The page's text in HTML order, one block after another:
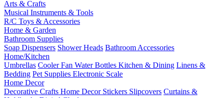
Arts & Crafts
Musical Instruments & Tools
R/C Toys & Accessories
Home & Garden
Bathroom Supplies
Soap Dispensers Shower Heads Bathroom Accessories
Home/Kitchen
Umbrellas Cooler Fan Water Bottles Kitchen & Dining Linens &
Bedding Pet Supplies Electronic Scale
Home Decor
Decorative Crafts Home Decor Stickers Slipcovers Curtains &